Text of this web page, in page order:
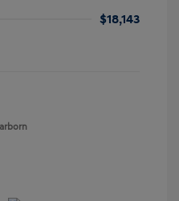
$18,143